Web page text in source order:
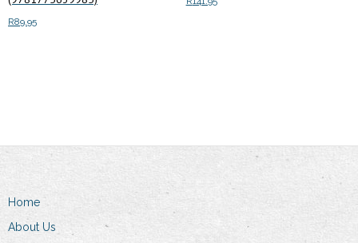
R89.95
Home
About Us